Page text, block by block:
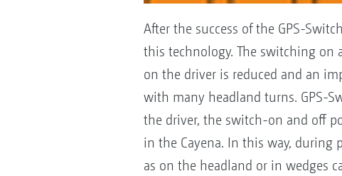
After the success of the GPS-
this technology. The switching on
on the driver is reduced and an
with many headland turns. GPS-
the driver, the switch-on and off
in the Cayena. In this way, during
as on the headland or in wedges